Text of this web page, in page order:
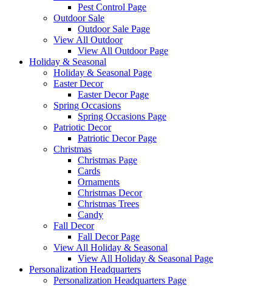
Pest Control Page
Outdoor Sale
Outdoor Sale Page
View All Outdoor
View All Outdoor Page
Holiday & Seasonal
Holiday & Seasonal Page
Easter Decor
Easter Decor Page
Spring Occasions
Spring Occasions Page
Patriotic Decor
Patriotic Decor Page
Christmas
Christmas Page
Cards
Ornaments
Christmas Decor
Christmas Trees
Candy
Fall Decor
Fall Decor Page
View All Holiday & Seasonal
View All Holiday & Seasonal Page
Personalization Headquarters
Personalization Headquarters Page